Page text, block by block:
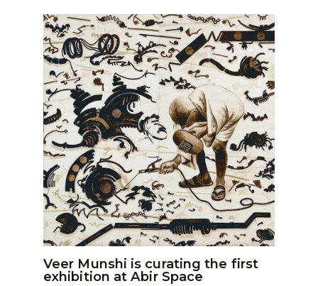
Veer Munshi is curating the first
exhibition at Abir Space